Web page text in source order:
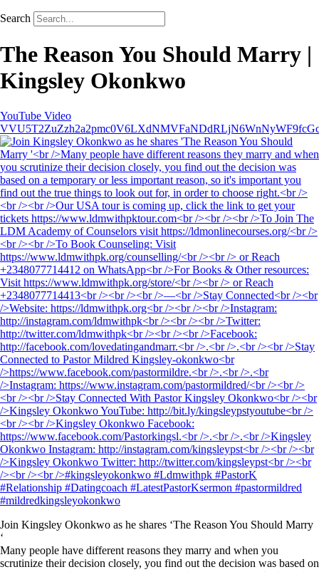
Search
The Reason You Should Marry |
Kingsley Okonkwo
YouTube Video
Join Kingsley Okonkwo as he shares ‘The Reason You Should Marry
‘
Many people have different reasons they marry and when you
scrutinize their decision closely, you find out the decision was based on